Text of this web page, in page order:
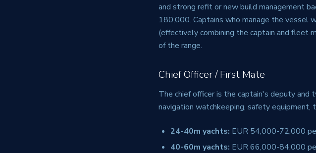
and strong refit or new build management
180,000. Captains who manage the vessel
(effectively combining the captain and fleet
of the range.
Chief Officer / First Mate
The chief officer is the captain's deputy and
navigation watchkeeping, safety equipment,
24-40m yachts: EUR 54,000-72,000
40-60m yachts: EUR 66,000-84,000